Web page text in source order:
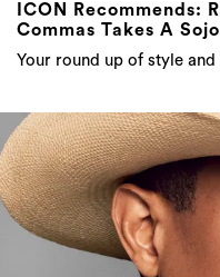
ICON Recommends:
Commas Takes A
Your round up of style